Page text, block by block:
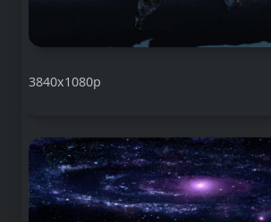
3840x1080p